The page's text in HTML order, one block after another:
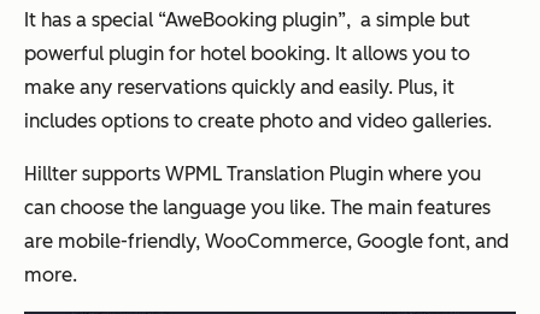
It has a special “AweBooking plugin”, a simple but
powerful plugin for hotel booking. It allows you to
make any reservations quickly and easily. Plus, it
includes options to create photo and video galleries.
Hillter supports WPML Translation Plugin where you
can choose the language you like. The main features
are mobile-friendly, WooCommerce, Google font, and
more.